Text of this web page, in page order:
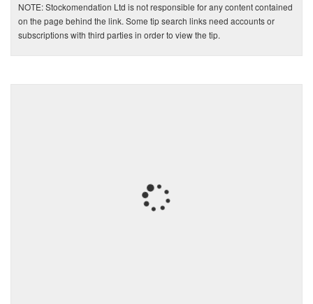
NOTE: Stockomendation Ltd is not responsible for any content contained
on the page behind the link. Some tip search links need accounts or
subscriptions with third parties in order to view the tip.